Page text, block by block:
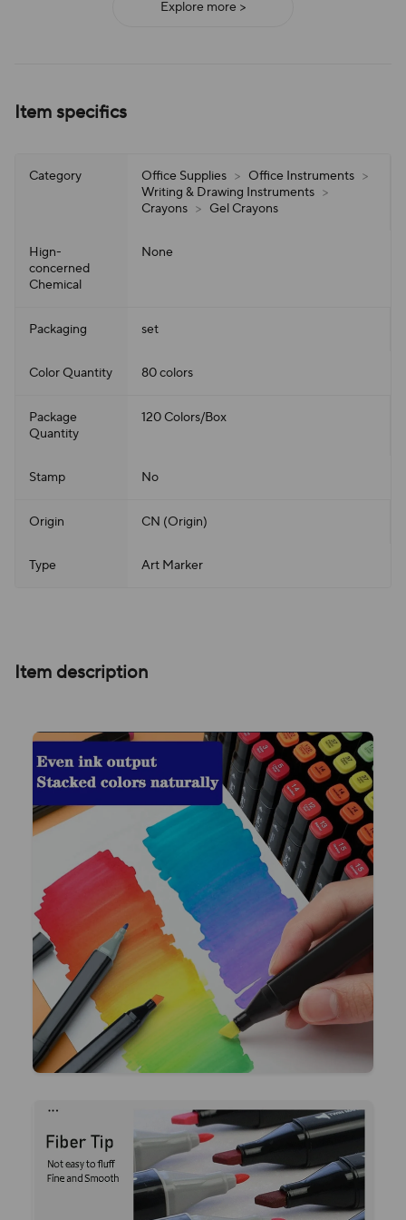
Explore more >
Item specifics
Category Office Supplies > Office Instruments >
Writing & Drawing Instruments >
Crayons > Gel Crayons
Hign-
concerned
Chemical
None
Packaging set
Color Quantity 80 colors
Package
Quantity
120 Colors/Box
Stamp No
Origin CN (Origin)
Type Art Marker
Item description